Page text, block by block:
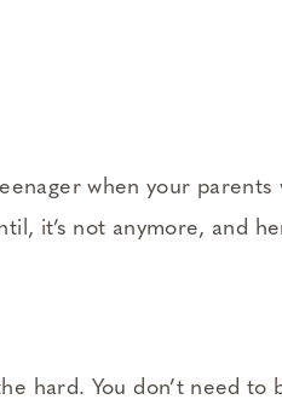
when your parents
it’s not anymore, and
hard. You don’t need to